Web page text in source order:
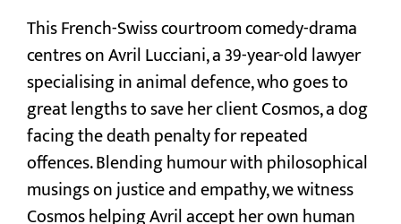
This French-Swiss courtroom comedy-drama
centres on Avril Lucciani, a 39-year-old lawyer
specialising in animal defence, who goes to
great lengths to save her client Cosmos, a dog
facing the death penalty for repeated
offences. Blending humour with philosophical
musings on justice and empathy, we witness
Cosmos helping Avril accept her own human